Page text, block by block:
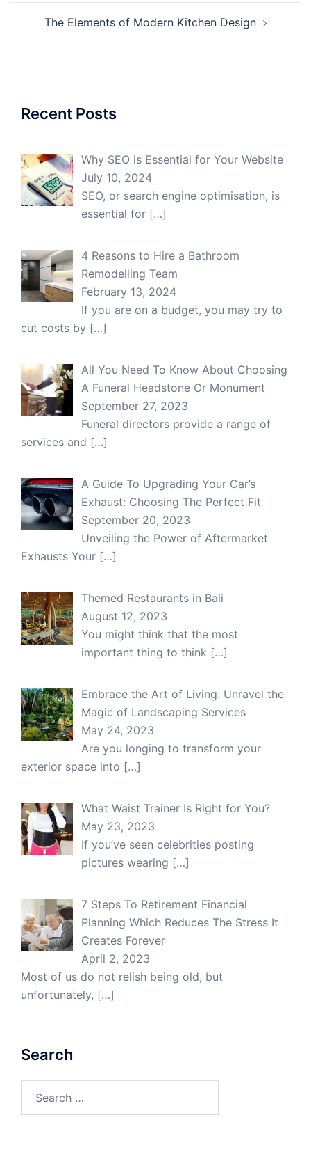
The Elements of Modern Kitchen Design
Recent Posts
Why SEO is Essential for Your Website
July 10, 2024
SEO, or search engine optimisation, is
essential for […]
4 Reasons to Hire a Bathroom
Remodelling Team
February 13, 2024
If you are on a budget, you may try to
cut costs by […]
All You Need To Know About Choosing
A Funeral Headstone Or Monument
September 27, 2023
Funeral directors provide a range of
services and […]
A Guide To Upgrading Your Car’s
Exhaust: Choosing The Perfect Fit
September 20, 2023
Unveiling the Power of Aftermarket
Exhausts Your […]
Themed Restaurants in Bali
August 12, 2023
You might think that the most
important thing to think […]
Embrace the Art of Living: Unravel the
Magic of Landscaping Services
May 24, 2023
Are you longing to transform your
exterior space into […]
What Waist Trainer Is Right for You?
May 23, 2023
If you’ve seen celebrities posting
pictures wearing […]
7 Steps To Retirement Financial
Planning Which Reduces The Stress It
Creates Forever
April 2, 2023
Most of us do not relish being old, but
unfortunately, […]
Search
for: